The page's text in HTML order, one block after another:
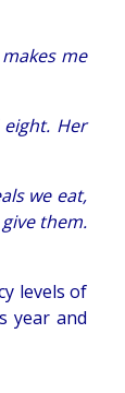
me
Her
we eat,
them.
levels of
year and